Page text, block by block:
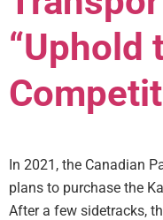
“Uphold
In 2021, the Canadian
plans to purchase the
After a few sidetracks,